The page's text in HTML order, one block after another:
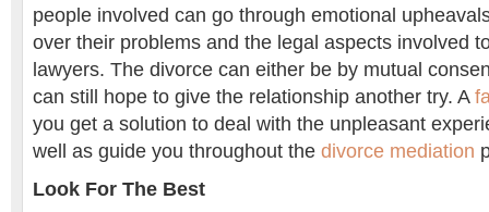
people involved can go through emotional
over their problems and the legal aspects involved
lawyers. The divorce can either be by mutual
can still hope to give the relationship another try. A
you get a solution to deal with the unpleasant
well as guide you throughout the divorce mediation
Look For The Best